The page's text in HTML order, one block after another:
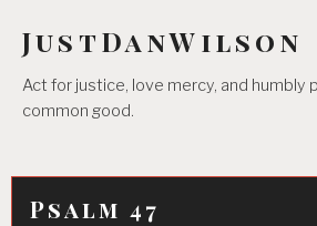
content
JustDanWilson
Act for justice, love mercy, and humbly
common good.
Psalm 47